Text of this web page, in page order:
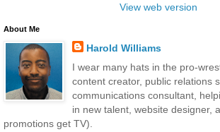
View web version
About Me
Harold Williams
I wear many hats in the pro-
content creator, public relations
communications consultant,
in new talent, website designer,
promotions get TV).